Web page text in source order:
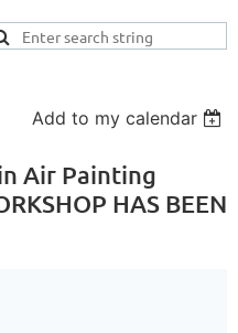
Add to my calendar
Air Painting
HAS BEEN